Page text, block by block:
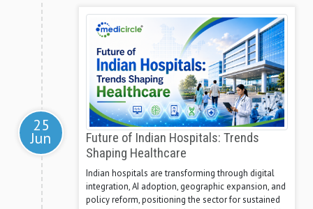
25
Jun
Future of Indian Hospitals: Trends
Shaping Healthcare
Indian hospitals are transforming through digital
integration, AI adoption, geographic expansion, and
policy reform, positioning the sector for sustained